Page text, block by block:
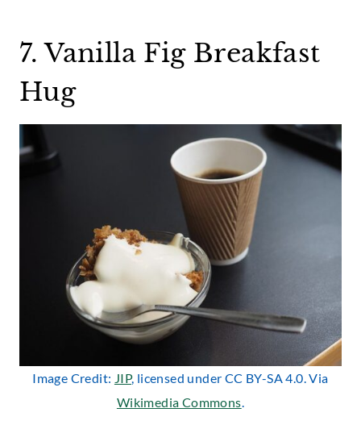
7. Vanilla Fig Breakfast
Hug
Image Credit: JIP, licensed under CC BY-SA 4.0. Via
Wikimedia Commons.